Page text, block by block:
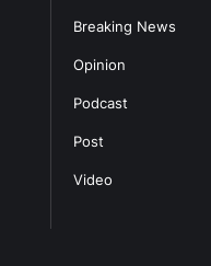
Breaking News
Opinion
Podcast
Post
Video